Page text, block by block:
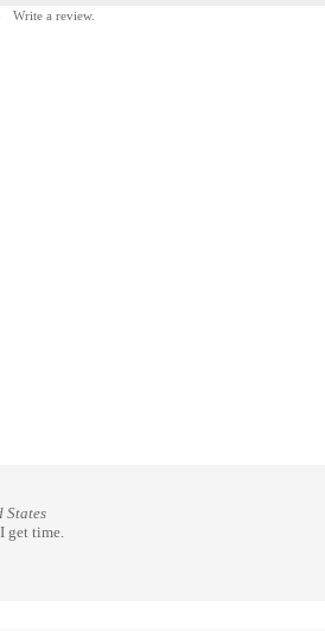
Write a review.
States
get time.